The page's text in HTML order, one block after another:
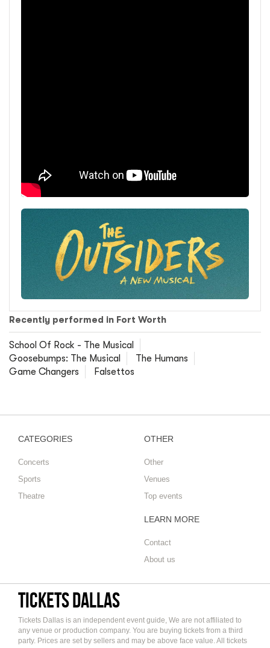
Recently performed in Fort Worth
School Of Rock - The Musical
Goosebumps: The Musical
The Humans
Game Changers
Falsettos
CATEGORIES
Concerts
Sports
Theatre
OTHER
Other
Venues
Top events
LEARN MORE
Contact
About us
Tickets Dallas
Tickets Dallas is an independent event guide, We are not affiliated to
any venue or production company. You are buying tickets from a third
party. Prices are set by sellers and may be above face value. All tickets